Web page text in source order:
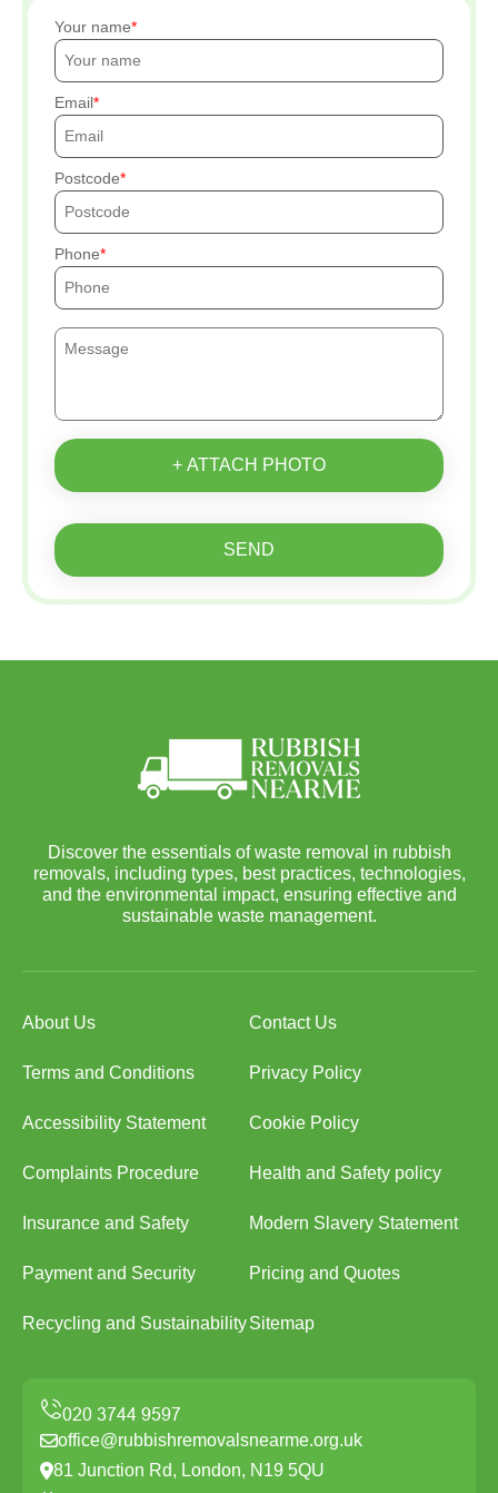
Your name
Email
Postcode
Phone
+ ATTACH PHOTO
SEND
Discover the essentials of waste removal in rubbish
removals, including types, best practices, technologies,
and the environmental impact, ensuring effective and
sustainable waste management.
About Us Contact Us
Terms and Conditions Privacy Policy
Accessibility Statement Cookie Policy
Complaints Procedure Health and Safety policy
Insurance and Safety Modern Slavery Statement
Payment and Security Pricing and Quotes
Recycling and SustainabilitySitemap
office@rubbishremovalsnearme.org.uk
81 Junction Rd, London, N19 5QU